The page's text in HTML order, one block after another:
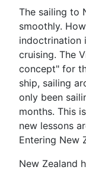
The sailing to
smoothly.
indoctrination
cruising. The
concept" for
ship, sailing
only been
months. This
new lessons
Entering New
New Zealand